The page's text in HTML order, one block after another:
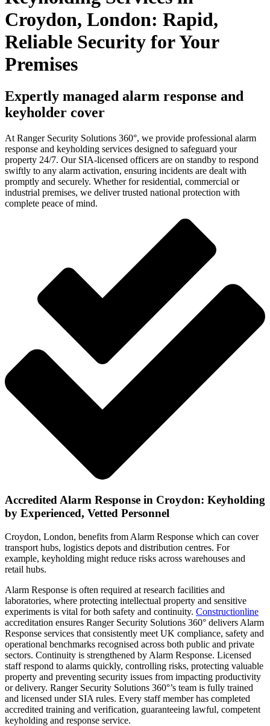
Croydon, London: Rapid,
Reliable Security for Your
Premises
Expertly managed alarm response and
keyholder cover
At Ranger Security Solutions 360°, we provide professional alarm
response and keyholding services designed to safeguard your
property 24/7. Our SIA-licensed officers are on standby to respond
swiftly to any alarm activation, ensuring incidents are dealt with
promptly and securely. Whether for residential, commercial or
industrial premises, we deliver trusted national protection with
complete peace of mind.
Accredited Alarm Response in Croydon: Keyholding
by Experienced, Vetted Personnel
Croydon, London, benefits from Alarm Response which can cover
transport hubs, logistics depots and distribution centres. For
example, keyholding might reduce risks across warehouses and
retail hubs.
Alarm Response is often required at research facilities and
laboratories, where protecting intellectual property and sensitive
experiments is vital for both safety and continuity. Constructionline
accreditation ensures Ranger Security Solutions 360° delivers Alarm
Response services that consistently meet UK compliance, safety and
operational benchmarks recognised across both public and private
sectors. Continuity is strengthened by Alarm Response. Licensed
staff respond to alarms quickly, controlling risks, protecting valuable
property and preventing security issues from impacting productivity
or delivery. Ranger Security Solutions 360°’s team is fully trained
and licensed under SIA rules. Every staff member has completed
accredited training and verification, guaranteeing lawful, competent
keyholding and response service.